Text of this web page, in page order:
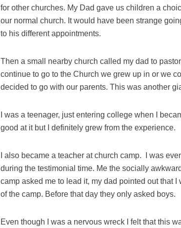
for other churches. My Dad gave us children a
our normal church. It would have been strange
to his different appointments.
Then a small nearby church called my dad to
continue to go to the Church we grew up in or we
decided to go with our parents. This was another
I was a teenager, just entering college when I
good at it but I definitely grew from the experience.
I also became a teacher at church camp.
I was
during the testimonial time. Me the socially
camp asked me to lead it, my dad pointed out that
of the camp. Before that day they only asked boys.
Even though I was a nervous wreck I felt that this